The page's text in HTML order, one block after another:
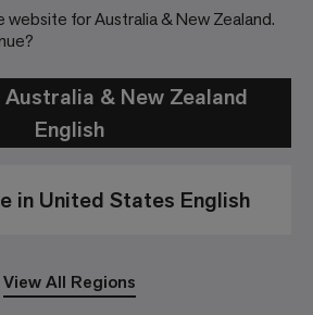
website for Australia & New Zealand.
Australia & New Zealand
English
in United States English
View All Regions
Investor Relations
Legal Information
All rights reserved.